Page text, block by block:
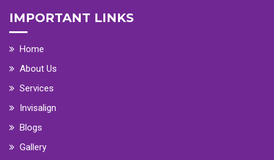
IMPORTANT LINKS
Home
About Us
Services
Invisalign
Blogs
Gallery